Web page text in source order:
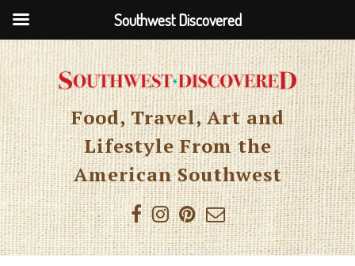
Food, Travel, Art and
Lifestyle From the
American Southwest
Southwest Discovered